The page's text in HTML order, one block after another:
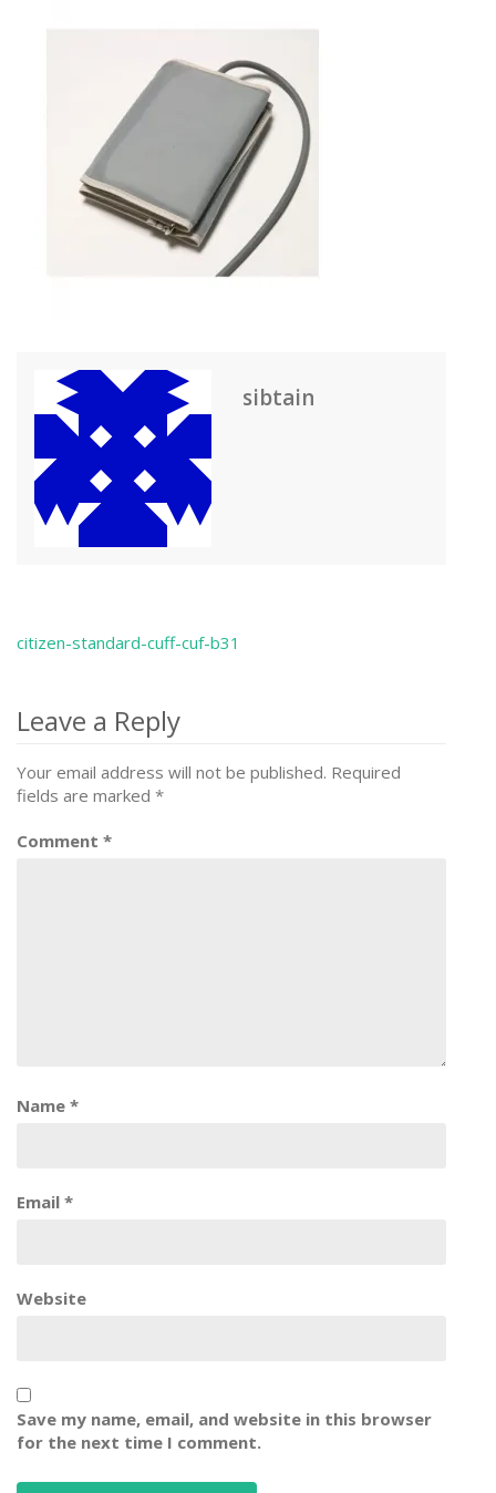
sibtain
Post
navigation
citizen-standard-cuff-cuf-b31
Leave a Reply
Your email address will not be published. Required
fields are marked *
Comment *
Name *
Email *
Website
Save my name, email, and website in this browser
for the next time I comment.